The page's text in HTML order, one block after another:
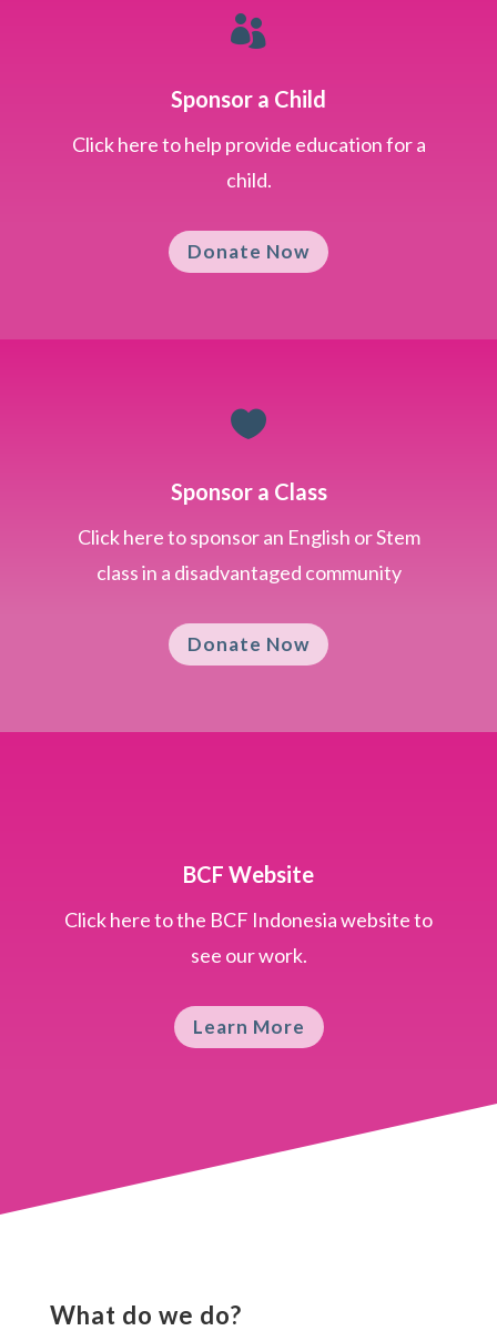

Sponsor a Child
Click here to help provide education for a
child.
Donate Now

Sponsor a Class
Click here to sponsor an English or Stem
class in a disadvantaged community
Donate Now
BCF Website
Click here to the BCF Indonesia website to
see our work.
Learn More
What do we do?